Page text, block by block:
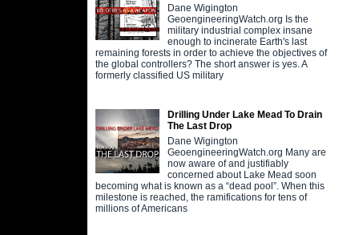
Dane Wigington
GeoengineeringWatch.org Is the
military industrial complex insane
enough to incinerate Earth's last
remaining forests in order to achieve the objectives of
the global controllers? The short answer is yes. A
formerly classified US military
Drilling Under Lake Mead To Drain
The Last Drop
Dane Wigington
GeoengineeringWatch.org Many are
now aware of and justifiably
concerned about Lake Mead soon
becoming what is known as a “dead pool”. When this
milestone is reached, the ramifications for tens of
millions of Americans